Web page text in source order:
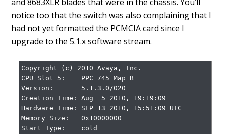
notice too that the switch was also complaining that I
had not yet formatted the PCMCIA card since I
upgrade to the 5.1.x software stream.
Copyright (c) 2010 Avaya, Inc.
CPU Slot 5:    PPC 745 Map B
Version:       5.1.3.0/020
Creation Time: Aug  5 2010, 19:19:09
Hardware Time: SEP 13 2010, 15:51:09 UTC
Memory Size:   0x10000000
Start Type:    cold